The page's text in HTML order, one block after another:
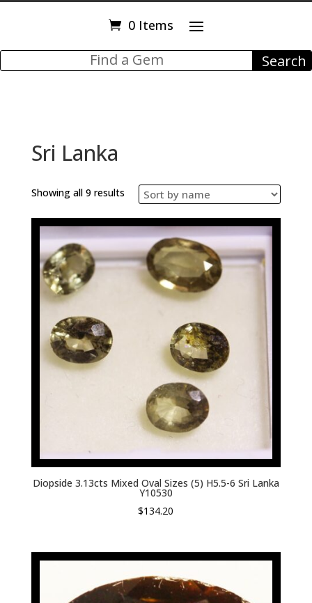
0 Items
Sri Lanka
Showing all 9 results
Diopside 3.13cts Mixed Oval Sizes (5) H5.5-6 Sri Lanka
Y10530
$134.20